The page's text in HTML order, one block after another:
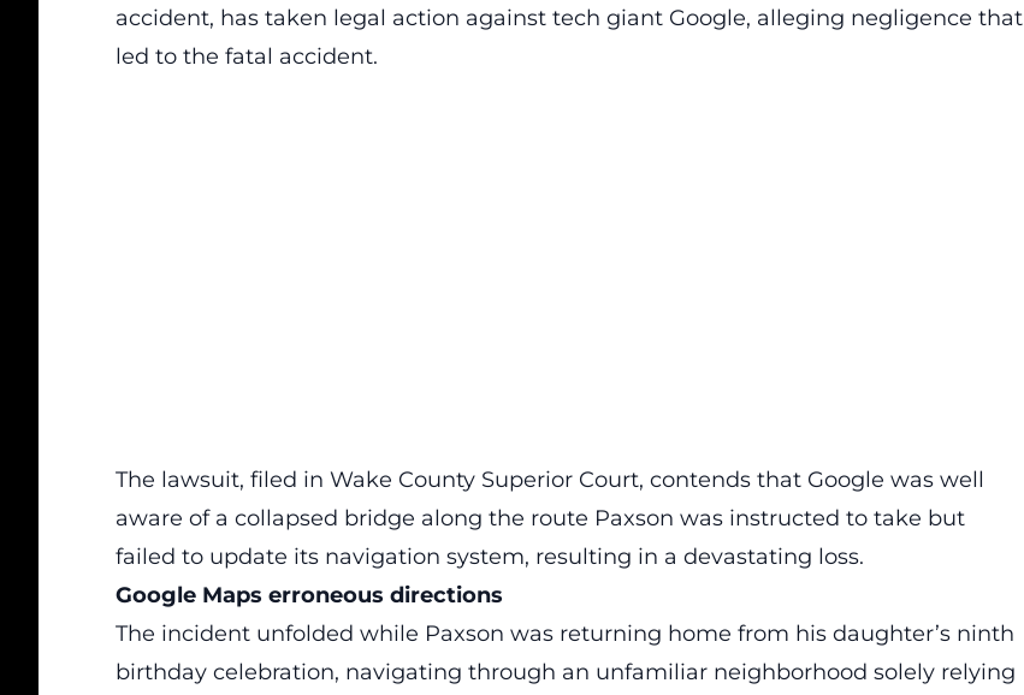
accident, has taken legal action against tech giant Google, alleging negligence that
led to the fatal accident.
The lawsuit, filed in Wake County Superior Court, contends that Google was well
aware of a collapsed bridge along the route Paxson was instructed to take but
failed to update its navigation system, resulting in a devastating loss.
Google Maps erroneous directions
The incident unfolded while Paxson was returning home from his daughter’s ninth
birthday celebration, navigating through an unfamiliar neighborhood solely relying